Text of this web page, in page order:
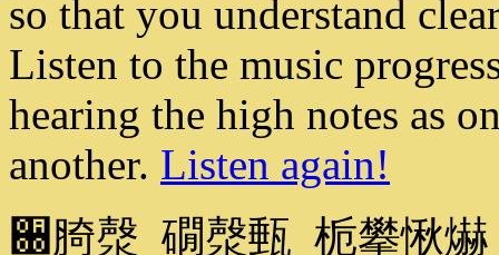
so that you understand
Listen to the music
hearing the high notes as
another. Listen again!
਀䐀漀 礀漀甀 栀攀愀